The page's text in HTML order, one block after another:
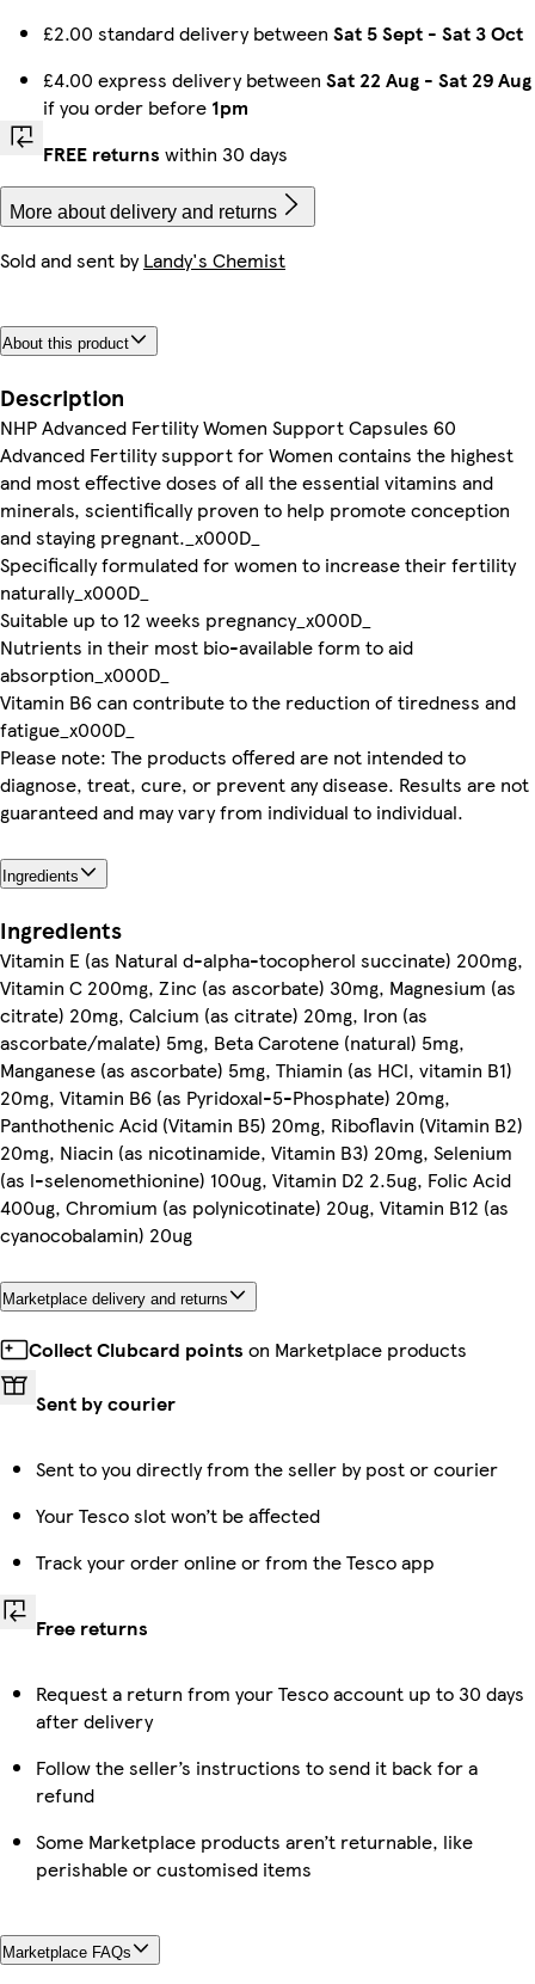
£2.00 standard delivery between Sat 5 Sept - Sat 3 Oct
£4.00 express delivery between Sat 22 Aug - Sat 29 Aug
if you order before 1pm
FREE returns within 30 days
More about delivery and returns
Sold and sent byLandy's Chemist
About this product
Description
NHP Advanced Fertility Women Support Capsules 60
Advanced Fertility support for Women contains the highest
and most effective doses of all the essential vitamins and
minerals, scientifically proven to help promote conception
and staying pregnant._x000D_
Specifically formulated for women to increase their fertility
naturally_x000D_
Suitable up to 12 weeks pregnancy_x000D_
Nutrients in their most bio-available form to aid
absorption_x000D_
Vitamin B6 can contribute to the reduction of tiredness and
fatigue_x000D_
Please note: The products offered are not intended to
diagnose, treat, cure, or prevent any disease. Results are not
guaranteed and may vary from individual to individual.
Ingredients
Ingredients
Vitamin E (as Natural d-alpha-tocopherol succinate) 200mg,
Vitamin C 200mg, Zinc (as ascorbate) 30mg, Magnesium (as
citrate) 20mg, Calcium (as citrate) 20mg, Iron (as
ascorbate/malate) 5mg, Beta Carotene (natural) 5mg,
Manganese (as ascorbate) 5mg, Thiamin (as HCl, vitamin B1)
20mg, Vitamin B6 (as Pyridoxal-5-Phosphate) 20mg,
Panthothenic Acid (Vitamin B5) 20mg, Riboflavin (Vitamin B2)
20mg, Niacin (as nicotinamide, Vitamin B3) 20mg, Selenium
(as l-selenomethionine) 100ug, Vitamin D2 2.5ug, Folic Acid
400ug, Chromium (as polynicotinate) 20ug, Vitamin B12 (as
cyanocobalamin) 20ug
Marketplace delivery and returns
Collect Clubcard points on Marketplace products
Sent by courier
Sent to you directly from the seller by post or courier
Your Tesco slot won’t be affected
Track your order online or from the Tesco app
Free returns
Request a return from your Tesco account up to 30 days
after delivery
Follow the seller’s instructions to send it back for a
refund
Some Marketplace products aren’t returnable, like
perishable or customised items
Marketplace FAQs